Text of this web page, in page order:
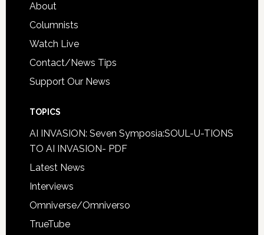
About
Columnists
Watch Live
Contact/News Tips
Support Our News
TOPICS
AI INVASION: Seven Symposia:SOUL-U-TIONS
TO AI INVASION- PDF
Latest News
Interviews
Omniverse/Omniverso
TrueTube